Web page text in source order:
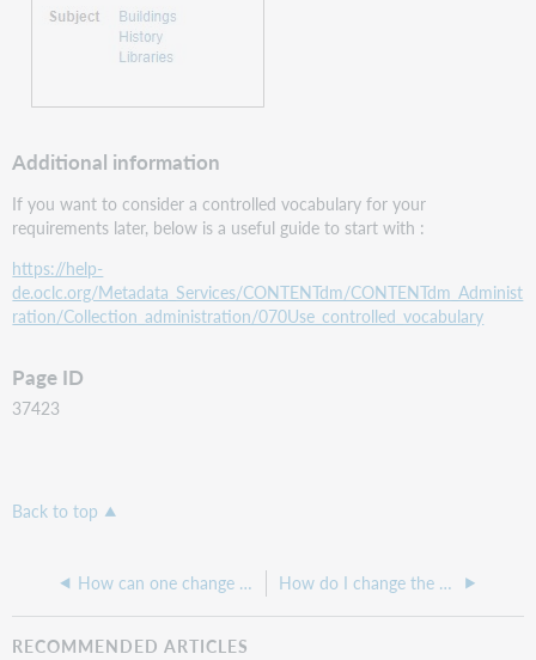
Additional information
If you want to consider a controlled vocabulary for your
requirements later, below is a useful guide to start with :
https://help-
de.oclc.org/Metadata_Services/CONTENTdm/CONTENTdm_Administ
ration/Collection_administration/070Use_controlled_vocabulary
Page ID
37423
Back to top
How can one change what displays as the item-level page title? How do I change the Secondary Alias value in CONTENTdm
RECOMMENDED ARTICLES